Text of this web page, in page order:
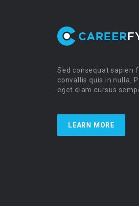
Sed consequat sapien
convallis quis in nulla.
eget diam cursus
LEARN MORE